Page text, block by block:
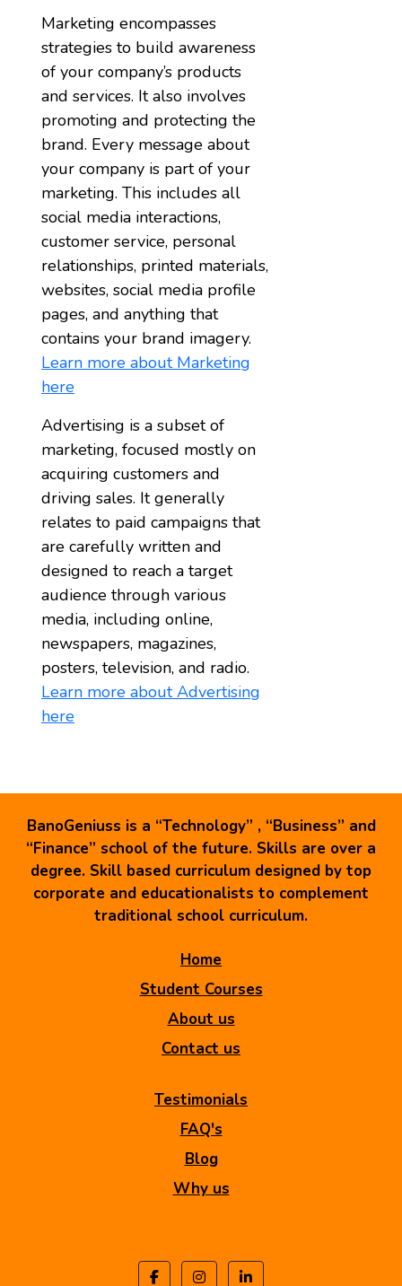
Marketing encompasses
strategies to build awareness
of your company’s products
and services. It also involves
promoting and protecting the
brand. Every message about
your company is part of your
marketing. This includes all
social media interactions,
customer service, personal
relationships, printed materials,
websites, social media profile
pages, and anything that
contains your brand imagery.
Learn more about Marketing
here
Advertising is a subset of
marketing, focused mostly on
acquiring customers and
driving sales. It generally
relates to paid campaigns that
are carefully written and
designed to reach a target
audience through various
media, including online,
newspapers, magazines,
posters, television, and radio.
Learn more about Advertising
here
BanoGeniuss is a “Technology” , “Business” and
“Finance” school of the future. Skills are over a
degree. Skill based curriculum designed by top
corporate and educationalists to complement
traditional school curriculum.
Home
Student Courses
About us
Contact us
Testimonials
FAQ's
Blog
Why us